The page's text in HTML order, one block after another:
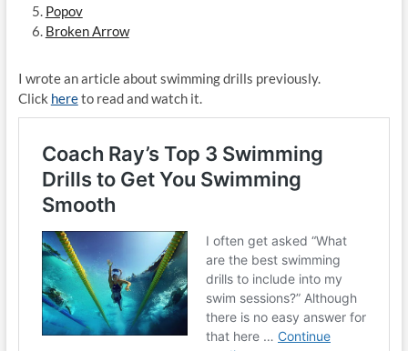
Popov
Broken Arrow
I wrote an article about swimming drills previously.
Click hereto read and watch it.